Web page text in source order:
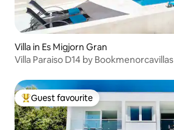
Villa in Es Migjorn Gran
Villa Paraiso D14 by Bookmenorcavillas
Top guest favourite
Guest favourite